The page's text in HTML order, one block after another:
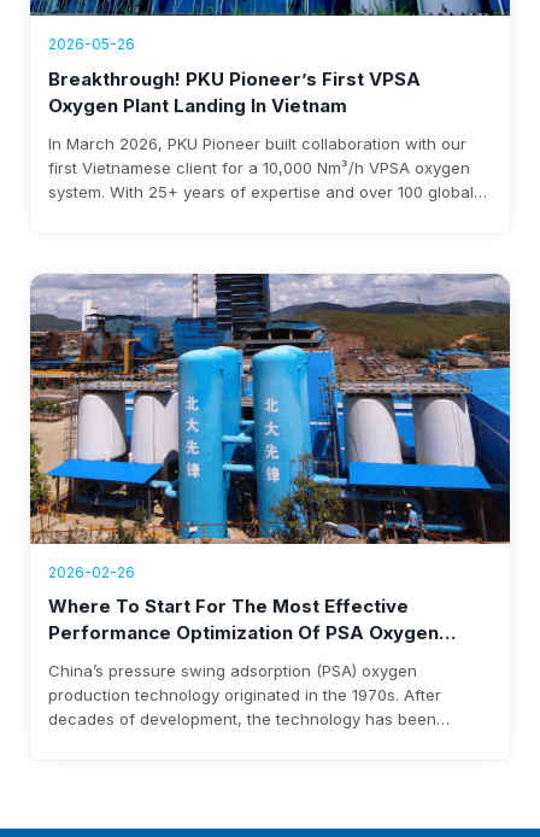
2026-05-26
Breakthrough! PKU Pioneer’s First VPSA
Oxygen Plant Landing In Vietnam
In March 2026, PKU Pioneer built collaboration with our
first Vietnamese client for a 10,000 Nm³/h VPSA oxygen
system. With 25+ years of expertise and over 100 global
2026-02-26
Where To Start For The Most Effective
Performance Optimization Of PSA Oxygen
Plants
China’s pressure swing adsorption (PSA) oxygen
production technology originated in the 1970s. After
decades of development, the technology has been